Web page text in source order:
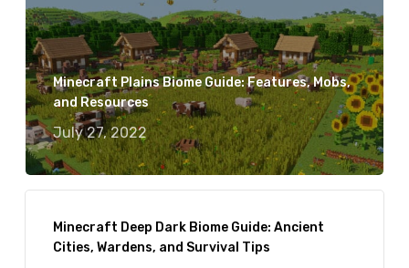
Minecraft Plains Biome Guide: Features, Mobs,
and Resources
July 27, 2022
Minecraft Deep Dark Biome Guide: Ancient
Cities, Wardens, and Survival Tips